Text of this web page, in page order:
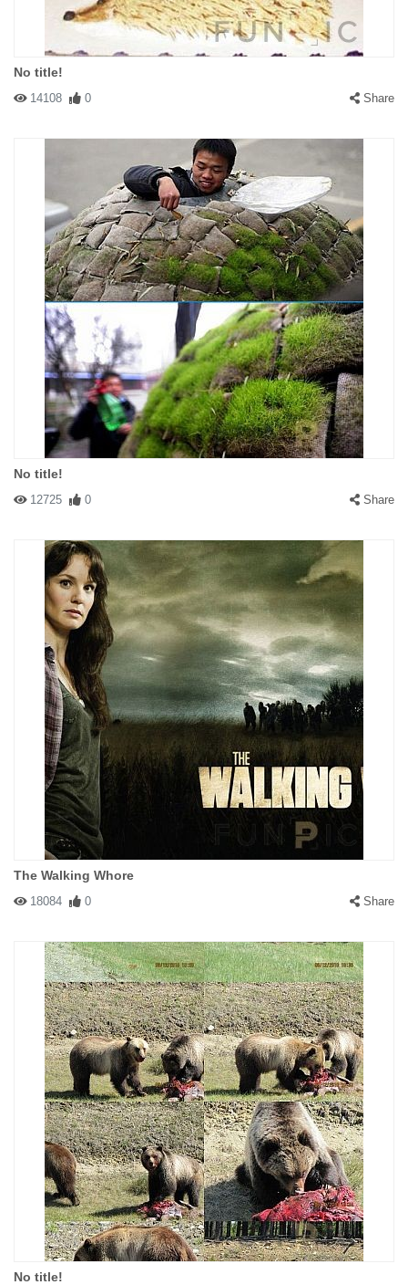
No title!
14108 0 Share
No title!
12725 0 Share
The Walking Whore
18084 0 Share
No title!